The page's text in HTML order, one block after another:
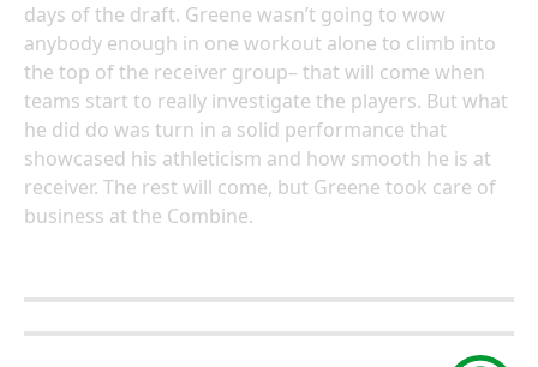
days of the draft. Greene wasn’t going to wow
anybody enough in one workout alone to climb into
the top of the receiver group– that will come when
teams start to really investigate the players. But what
he did do was turn in a solid performance that
showcased his athleticism and how smooth he is at
receiver. The rest will come, but Greene took care of
business at the Combine.